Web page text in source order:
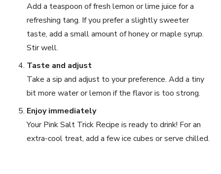
Add a teaspoon of fresh lemon or lime juice for a
refreshing tang. If you prefer a slightly sweeter
taste, add a small amount of honey or maple syrup.
Stir well.
Taste and adjust
Take a sip and adjust to your preference. Add a tiny
bit more water or lemon if the flavor is too strong.
Enjoy immediately
Your Pink Salt Trick Recipe is ready to drink! For an
extra-cool treat, add a few ice cubes or serve chilled.